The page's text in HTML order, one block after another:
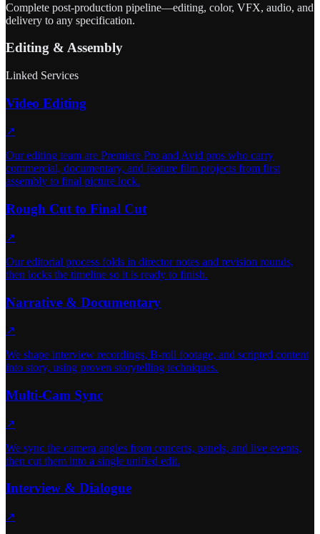
Complete post-production pipeline—editing, color, VFX, audio, and
delivery to any specification.
Editing & Assembly
Linked Services
Video Editing
↗
Our editing team are Premiere Pro and Avid pros who carry
commercial, documentary, and feature film projects from first
assembly to final picture lock.
Rough Cut to Final Cut
↗
Our editorial process folds in director notes and revision rounds,
then locks the timeline so it is ready to finish.
Narrative & Documentary
↗
We shape interview recordings, B-roll footage, and scripted content
into story, using proven storytelling techniques.
Multi-Cam Sync
↗
We sync the camera angles from concerts, panels, and live events,
then cut them into a single unified edit.
Interview & Dialogue
↗